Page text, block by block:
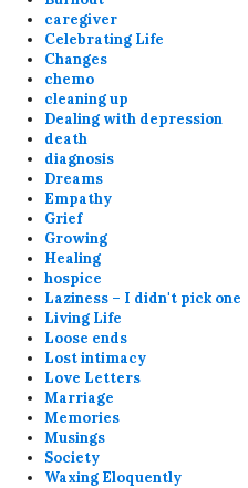
caregiver
Celebrating Life
Changes
chemo
cleaning up
Dealing with depression
death
diagnosis
Dreams
Empathy
Grief
Growing
Healing
hospice
Laziness – I didn't pick one
Living Life
Loose ends
Lost intimacy
Love Letters
Marriage
Memories
Musings
Society
Waxing Eloquently